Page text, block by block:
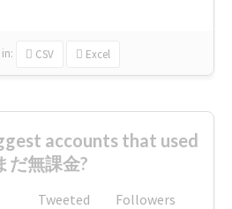
in: CSV Excel
accounts that used
だ無課金?
Tweeted
Followers